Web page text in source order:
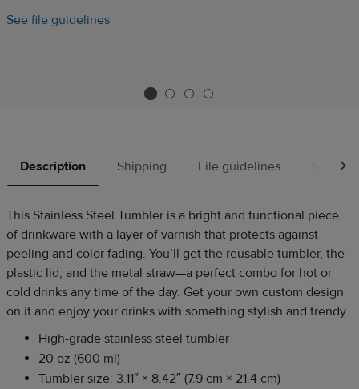
See file guidelines
Description Shipping File guidelines Source
This Stainless Steel Tumbler is a bright and functional piece
of drinkware with a layer of varnish that protects against
peeling and color fading. You’ll get the reusable tumbler, the
plastic lid, and the metal straw—a perfect combo for hot or
cold drinks any time of the day. Get your own custom design
on it and enjoy your drinks with something stylish and trendy.
High-grade stainless steel tumbler
20 oz (600 ml)
Tumbler size: 3.11″ × 8.42″ (7.9 cm × 21.4 cm)